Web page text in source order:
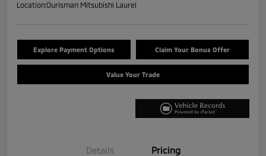
Location:Ourisman Mitsubishi Laurel
Explore Payment Options Claim Your Bonus Offer
Value Your Trade
Details Pricing